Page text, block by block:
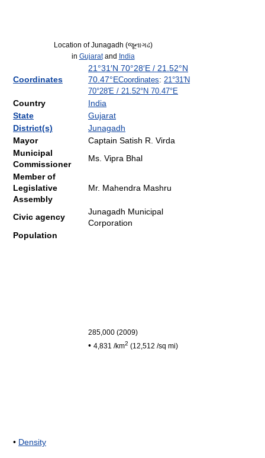
Location of Junagadh (જૂનાગઢ)
in Gujaratand India
Coordinates
21°31′N 70°28′E / 21.52°N
70.47°ECoordinates: 21°31′N
70°28′E / 21.52°N 70.47°E
Country
India
State
Gujarat
District(s)
Junagadh
Mayor
Captain Satish R. Virda
Municipal
Commissioner
Ms. Vipra Bhal
Member of
Legislative
Assembly
Mr. Mahendra Mashru
Civic agency
Junagadh Municipal
Corporation
Population
• Density
285,000 (2009)
• 4,831 /km2 (12,512 /sq mi)